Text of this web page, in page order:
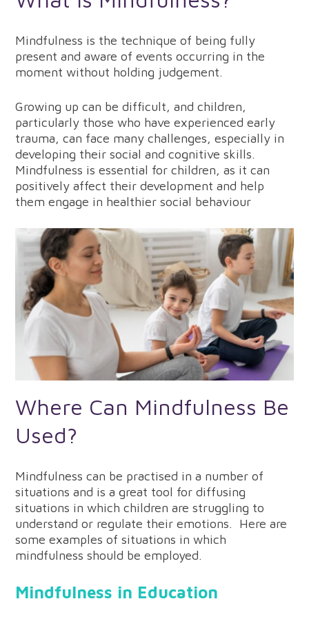
Mindfulness is the technique of being fully
present and aware of events occurring in the
moment without holding judgement.
Growing up can be difficult, and children,
particularly those who have experienced early
trauma, can face many challenges, especially in
developing their social and cognitive skills.
Mindfulness is essential for children, as it can
positively affect their development and help
them engage in healthier social behaviour
Where Can Mindfulness Be
Used?
Mindfulness can be practised in a number of
situations and is a great tool for diffusing
situations in which children are struggling to
understand or regulate their emotions. Here are
some examples of situations in which
mindfulness should be employed.
Mindfulness in Education